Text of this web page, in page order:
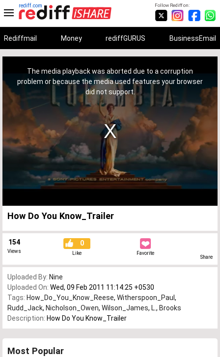
Follow Rediff on:
rediff.com
Rediffmail Money rediffGURUS BusinessEmail
The media playback was aborted due to a corruption
problem or because the media used features your browser
did not support.
How Do You Know_Trailer
154
Views
0
Like Favorite
Share
Uploaded By: Nine
Uploaded On: Wed, 09 Feb 2011 11:14:25 +0530
Tags: How_Do_You_Know_Reese, Witherspoon_Paul ,
Rudd_Jack, Nicholson_Owen, Wilson_James, L., Brooks
Description: How Do You Know_Trailer
Most Popular